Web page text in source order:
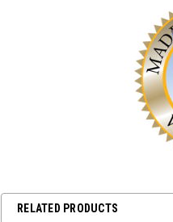
RELATED PRODUCTS